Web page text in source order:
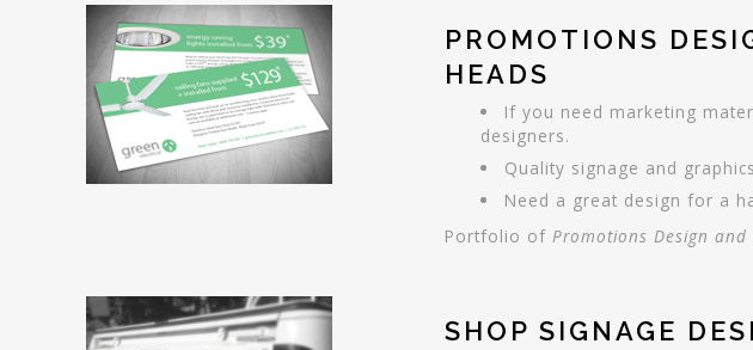
PROMOTIONS
HEADS
If you need marketing
designers.
Quality signage and
Need a great design for a
Portfolio of Promotions Design
SHOP SIGNAGE